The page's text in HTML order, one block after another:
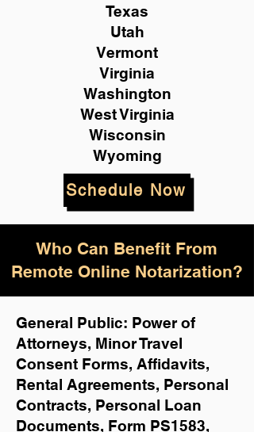
Texas
Utah
Vermont
Virginia
Washington
West Virginia
Wisconsin
Wyoming
Schedule Now
Who Can Benefit From
Remote Online Notarization?
General Public: Power of
Attorneys, Minor Travel
Consent Forms, Affidavits,
Rental Agreements, Personal
Contracts, Personal Loan
Documents, Form PS1583,